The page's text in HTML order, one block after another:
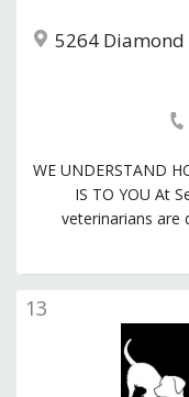
5264 Diamond
WE UNDERSTAND
IS TO YOU At
veterinarians are
13